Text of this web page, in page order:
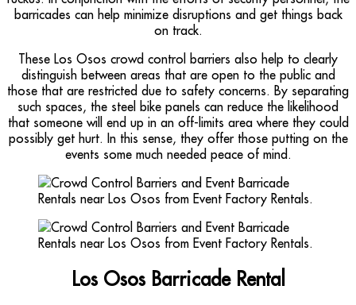
barricades can help minimize disruptions and get things back
on track.
These Los Osos crowd control barriers also help to clearly
distinguish between areas that are open to the public and
those that are restricted due to safety concerns. By separating
such spaces, the steel bike panels can reduce the likelihood
that someone will end up in an off-limits area where they could
possibly get hurt. In this sense, they offer those putting on the
events some much needed peace of mind.
Los Osos Barricade Rental